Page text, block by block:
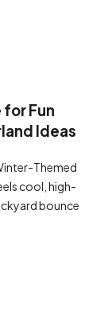
Fun
Ideas
Themed
cool, high-
bounce